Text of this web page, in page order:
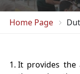
Home Page
It provides the